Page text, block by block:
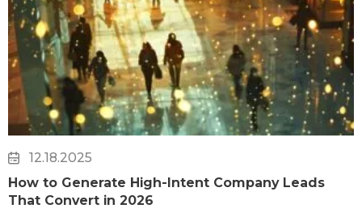
12.18.2025
How to Generate High-Intent Company Leads
That Convert in 2026